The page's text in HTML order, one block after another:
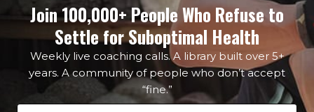
Join 100,000+ People Who Refuse to
Settle for Suboptimal Health
Weekly live coaching calls. A library built over 5+
years. A community of people who don’t accept
“fine.”